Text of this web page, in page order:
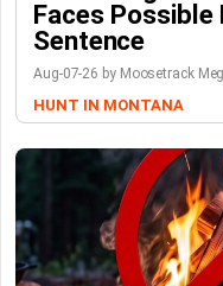
Faces Possible
Sentence
Aug-07-26 by Moosetrack
HUNT IN MONTANA